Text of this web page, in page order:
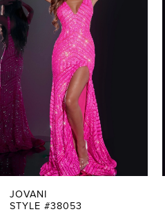
Carousel
end2
3
4
5
7
JOVANI
STYLE #38053